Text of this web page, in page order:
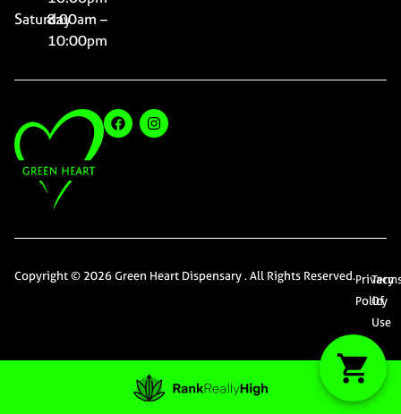
Saturday8:00am –
10:00pm
Copyright © 2026 Green Heart Dispensary . All Rights Reserved.Privacy
Policy
Of
Use